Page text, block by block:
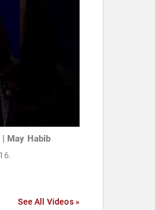
May Habib
See All Videos »